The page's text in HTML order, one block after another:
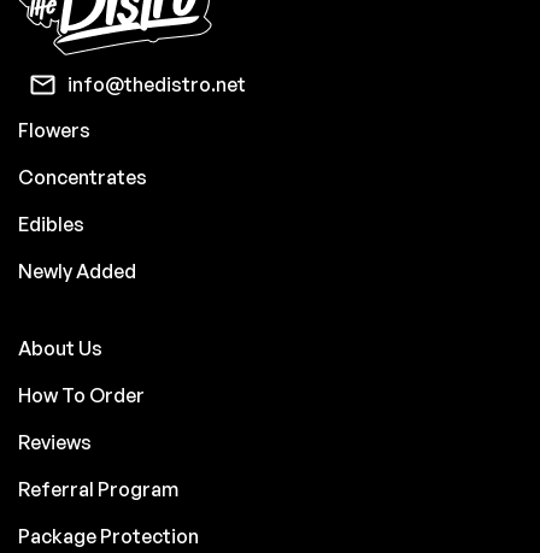
info@thedistro.net
Flowers
Concentrates
Edibles
Newly Added
About Us
How To Order
Reviews
Referral Program
Package Protection